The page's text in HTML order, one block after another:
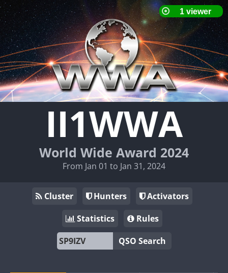
II1WWA
World Wide Award 2024
From Jan 01 to Jan 31, 2024
Cluster Hunters
Activators
Statistics
Rules
QSO Search